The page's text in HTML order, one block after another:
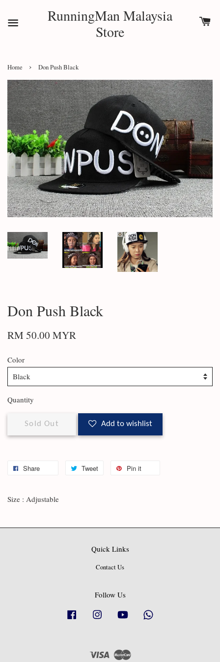
RunningMan Malaysia
Store
Home › Don Push Black
Don Push Black
RM 50.00 MYR
Color
Quantity
Sold Out Add to wishlist
Share Tweet Pin it
Size : Adjustable
Quick Links
Contact Us
Follow Us
Facebook Instagram YouTube
Visa Master